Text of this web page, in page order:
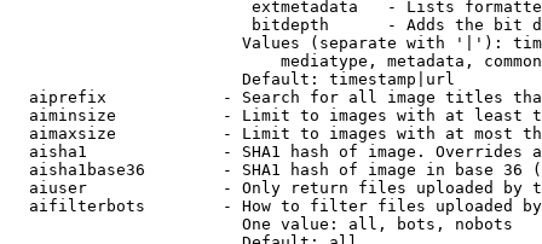
extmetadata   - Lists
bitdepth      - Adds the bit
Values (separate with '|'):
mediatype, metadata,
                        Default: timestamp|url
aiprefix            - Search for all image titles
aiminsize           - Limit to images with at least
aimaxsize           - Limit to images with at most
aisha1              - SHA1 hash of image. Overrides
aisha1base36        - SHA1 hash of image in base 36
aiuser              - Only return files uploaded by
aifilterbots        - How to filter files uploaded
                        One value: all, bots, nobots